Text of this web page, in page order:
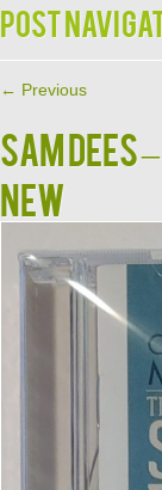
Post
← Previous
SAM DEES
NEW